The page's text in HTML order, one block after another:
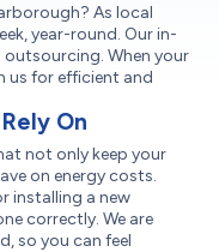
As local
year-round. Our in-
When your
us for efficient and
On
not only keep your
on energy costs.
installing a new
correctly. We are
so you can feel